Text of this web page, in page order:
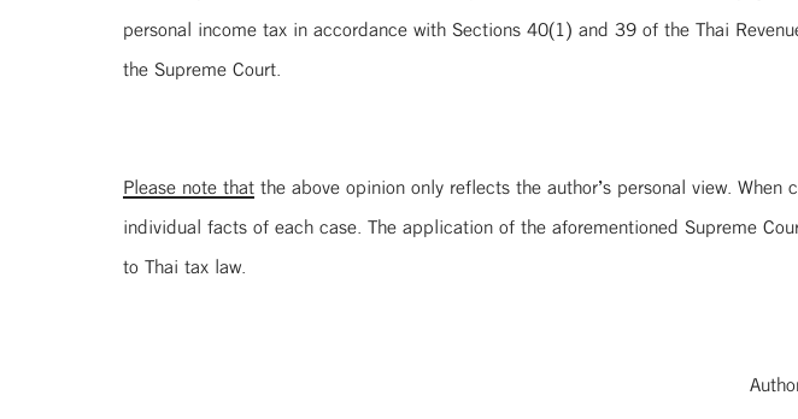
personal income tax in accordance with Sections 40(1) and 39 of the Thai
the Supreme Court.
Please note thatthe above opinion only reflects the author’s personal view.
individual facts of each case. The application of the aforementioned Supreme
to Thai tax law.